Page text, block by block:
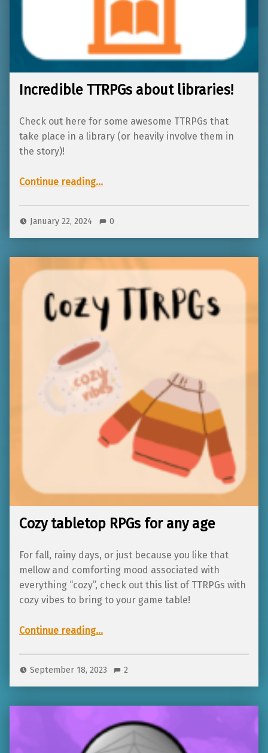
Incredible TTRPGs about libraries!
Check out here for some awesome TTRPGs that
take place in a library (or heavily involve them in
the story)!
Continue reading
“Incredible TTRPGs about libraries!”
…
January 22, 2024 0
Cozy tabletop RPGs for any age
For fall, rainy days, or just because you like that
mellow and comforting mood associated with
everything “cozy”, check out this list of TTRPGs with
cozy vibes to bring to your game table!
Continue reading“Cozy tabletop RPGs for any age”
…
September 18, 2023 2